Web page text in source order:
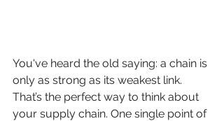
You've heard the old saying: a chain is
only as strong as its weakest link.
That’s the perfect way to think about
your supply chain. One single point of